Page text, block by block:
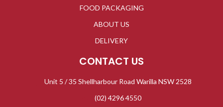
FOOD PACKAGING
ABOUT US
DELIVERY
CONTACT US
Unit 5 / 35 Shellharbour Road Warilla NSW 2528
(02) 4296 4550